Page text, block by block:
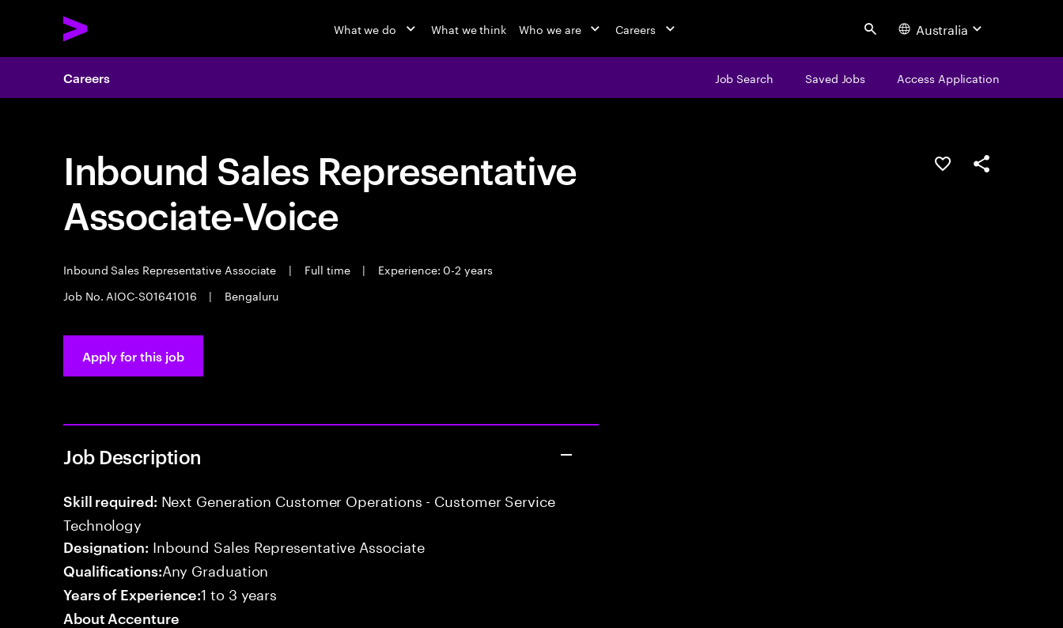
What we do What we think Who we are Careers Search Australia
Careers Job Search Saved Jobs Access Application
Inbound Sales Representative
Associate-Voice
Inbound Sales Representative Associate | Full time |
Experience: 0-2 years
Job No. AIOC-S01641016
| Bengaluru
Save this jobShare this job
Apply for this job
Job Description
Skill required: Next Generation Customer Operations - Customer Service
Technology
Designation: Inbound Sales Representative Associate
Qualifications:Any Graduation
Years of Experience:1 to 3 years
About Accenture